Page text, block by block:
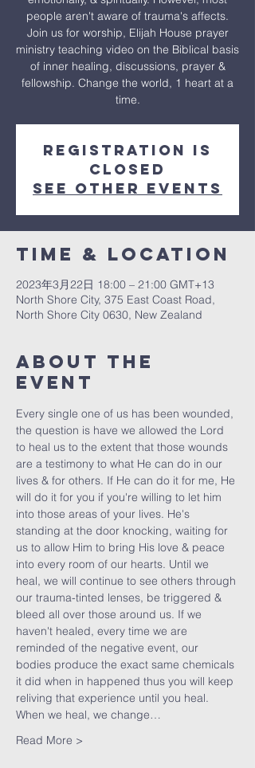
people aren't aware of trauma's affects.
Join us for worship, Elijah House prayer
ministry teaching video on the Biblical basis
of inner healing, discussions, prayer &
fellowship. Change the world, 1 heart at a
time.
Registration is
closed
See other events
Time & Location
2023年3月22日 18:00 – 21:00 GMT+13
North Shore City, 375 East Coast Road,
North Shore City 0630, New Zealand
About The
Event
Every single one of us has been wounded,
the question is have we allowed the Lord
to heal us to the extent that those wounds
are a testimony to what He can do in our
lives & for others. If He can do it for me, He
will do it for you if you're willing to let him
into those areas of your lives. He's
standing at the door knocking, waiting for
us to allow Him to bring His love & peace
into every room of our hearts. Until we
heal, we will continue to see others through
our trauma-tinted lenses, be triggered &
bleed all over those around us. If we
haven't healed, every time we are
reminded of the negative event, our
bodies produce the exact same chemicals
it did when in happened thus you will keep
reliving that experience until you heal.
When we heal, we change…
Read More >